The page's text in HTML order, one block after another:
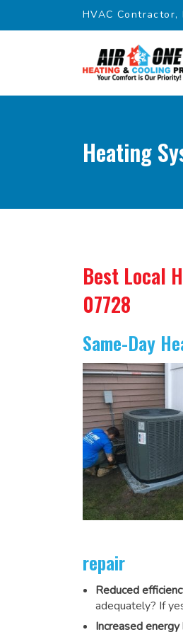
HVAC
Heating
Best Local
07728
Same-Day
repair
Reduced
adequately? If
Increased energy